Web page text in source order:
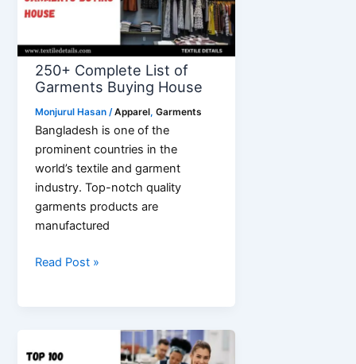
Lehenga
250+ Complete List of
Garments Buying House
Monjurul Hasan/Apparel,Garments
Bangladesh is one of the
prominent countries in the
world’s textile and garment
industry. Top-notch quality
garments products are
manufactured
250+
Buying
Read Post »